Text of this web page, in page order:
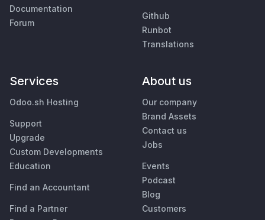
Documentation
Forum
Github
Runbot
Translations
Services
Odoo.sh Hosting
Support
Upgrade
Custom Developments
Education
Find an Accountant
Find a Partner
About us
Our company
Brand Assets
Contact us
Jobs
Events
Podcast
Blog
Customers